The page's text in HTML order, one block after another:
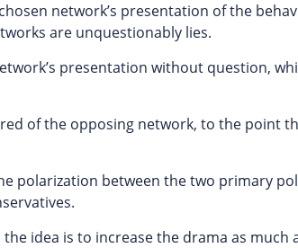
network’s presentation of the
are unquestionably lies.
presentation without question,
of the opposing network, to the point
polarization between the two primary
idea is to increase the drama as much